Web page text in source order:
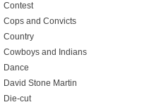
Contest
Cops and Convicts
Country
Cowboys and Indians
Dance
David Stone Martin
Die-cut